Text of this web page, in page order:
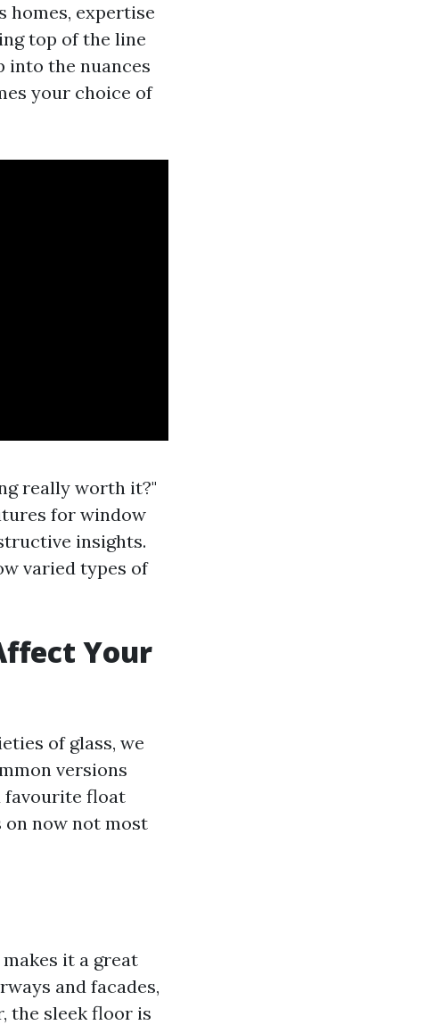
homes, expertise
top of the line
into the nuances
your choice of
really worth it?"
for window
insights.
varied types of
Your
of glass, we
versions
favourite float
on now not most
it a great
and facades,
the sleek floor is